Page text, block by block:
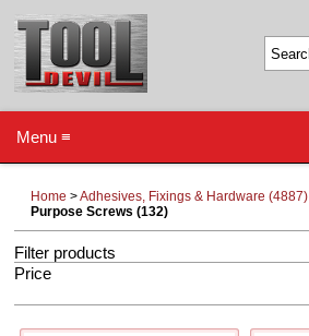
Menu ≡
Home >Adhesives, Fixings & Hardware (4887)
Purpose Screws (132)
Filter products
Price